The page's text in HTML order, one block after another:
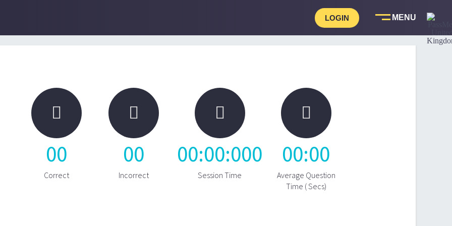
LOGIN

00
Correct

00
Incorrect

00:00:000
Session Time

00:00
Average Question
Time ( Secs)